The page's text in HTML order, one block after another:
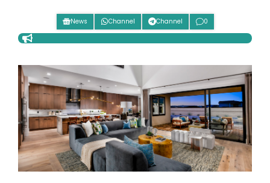
News Channel Channel 0